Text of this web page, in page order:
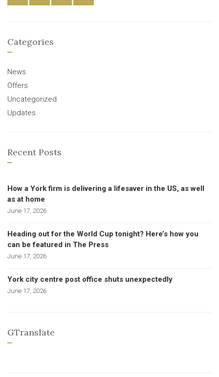
Categories
News
Offers
Uncategorized
Updates
Recent Posts
How a York firm is delivering a lifesaver in the US, as well
as at home
June 17, 2026
Heading out for the World Cup tonight? Here’s how you
can be featured in The Press
June 17, 2026
York city centre post office shuts unexpectedly
June 17, 2026
GTranslate